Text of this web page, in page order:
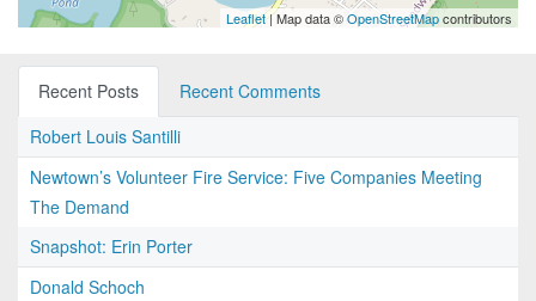
Leaflet| Map data ©OpenStreetMapcontributors
Recent Posts
Recent Comments
Robert Louis Santilli
Newtown’s Volunteer Fire Service: Five Companies Meeting
The Demand
Snapshot: Erin Porter
Donald Schoch